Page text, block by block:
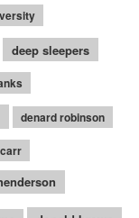
deep sleepers
denard robinson